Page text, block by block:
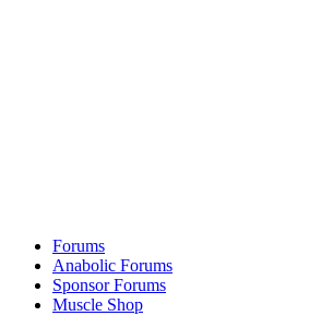
Forums
Anabolic Forums
Sponsor Forums
Muscle Shop